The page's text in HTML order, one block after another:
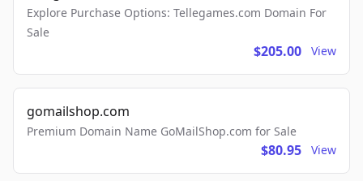
Explore Purchase Options: Tellegames.com Domain For
Sale
$205.00 View
gomailshop.com
Premium Domain Name GoMailShop.com for Sale
$80.95 View